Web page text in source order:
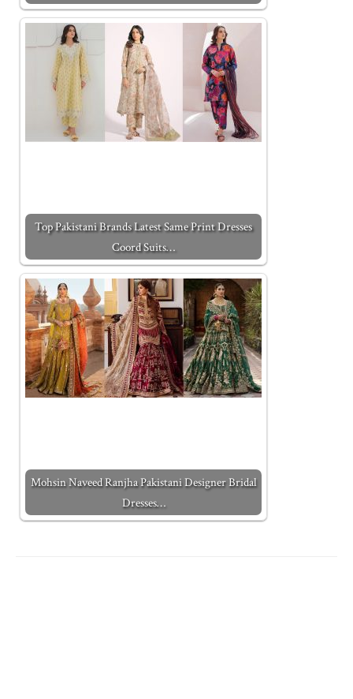
Top Pakistani Brands Latest Same Print Dresses
Coord Suits…
Mohsin Naveed Ranjha Pakistani Designer Bridal
Dresses…